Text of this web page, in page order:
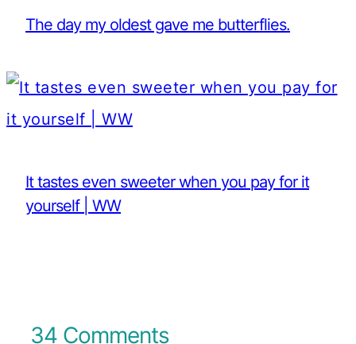
The day my oldest gave me butterflies.
It tastes even sweeter when you pay for it
yourself | WW
34 Comments